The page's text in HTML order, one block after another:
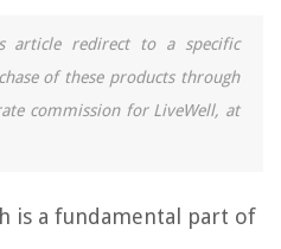
redirect to a specific
of these products through
commission for LiveWell, at
is a fundamental part of